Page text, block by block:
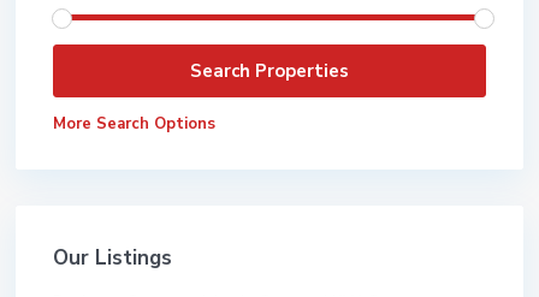
More Search Options
Our Listings